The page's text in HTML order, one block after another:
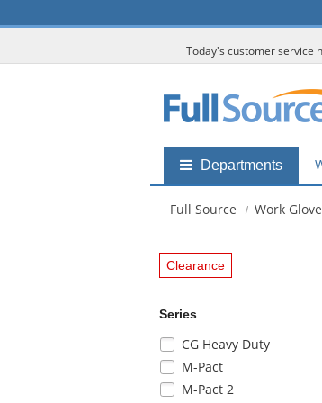
Today's customer service
Shop
submenu
Departments
Full Source Work
Clearance
Series
Selection
will
refresh
the
CG Heavy Duty
M-Pact
M-Pact 2